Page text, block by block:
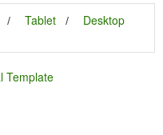
Tablet
Desktop
Template